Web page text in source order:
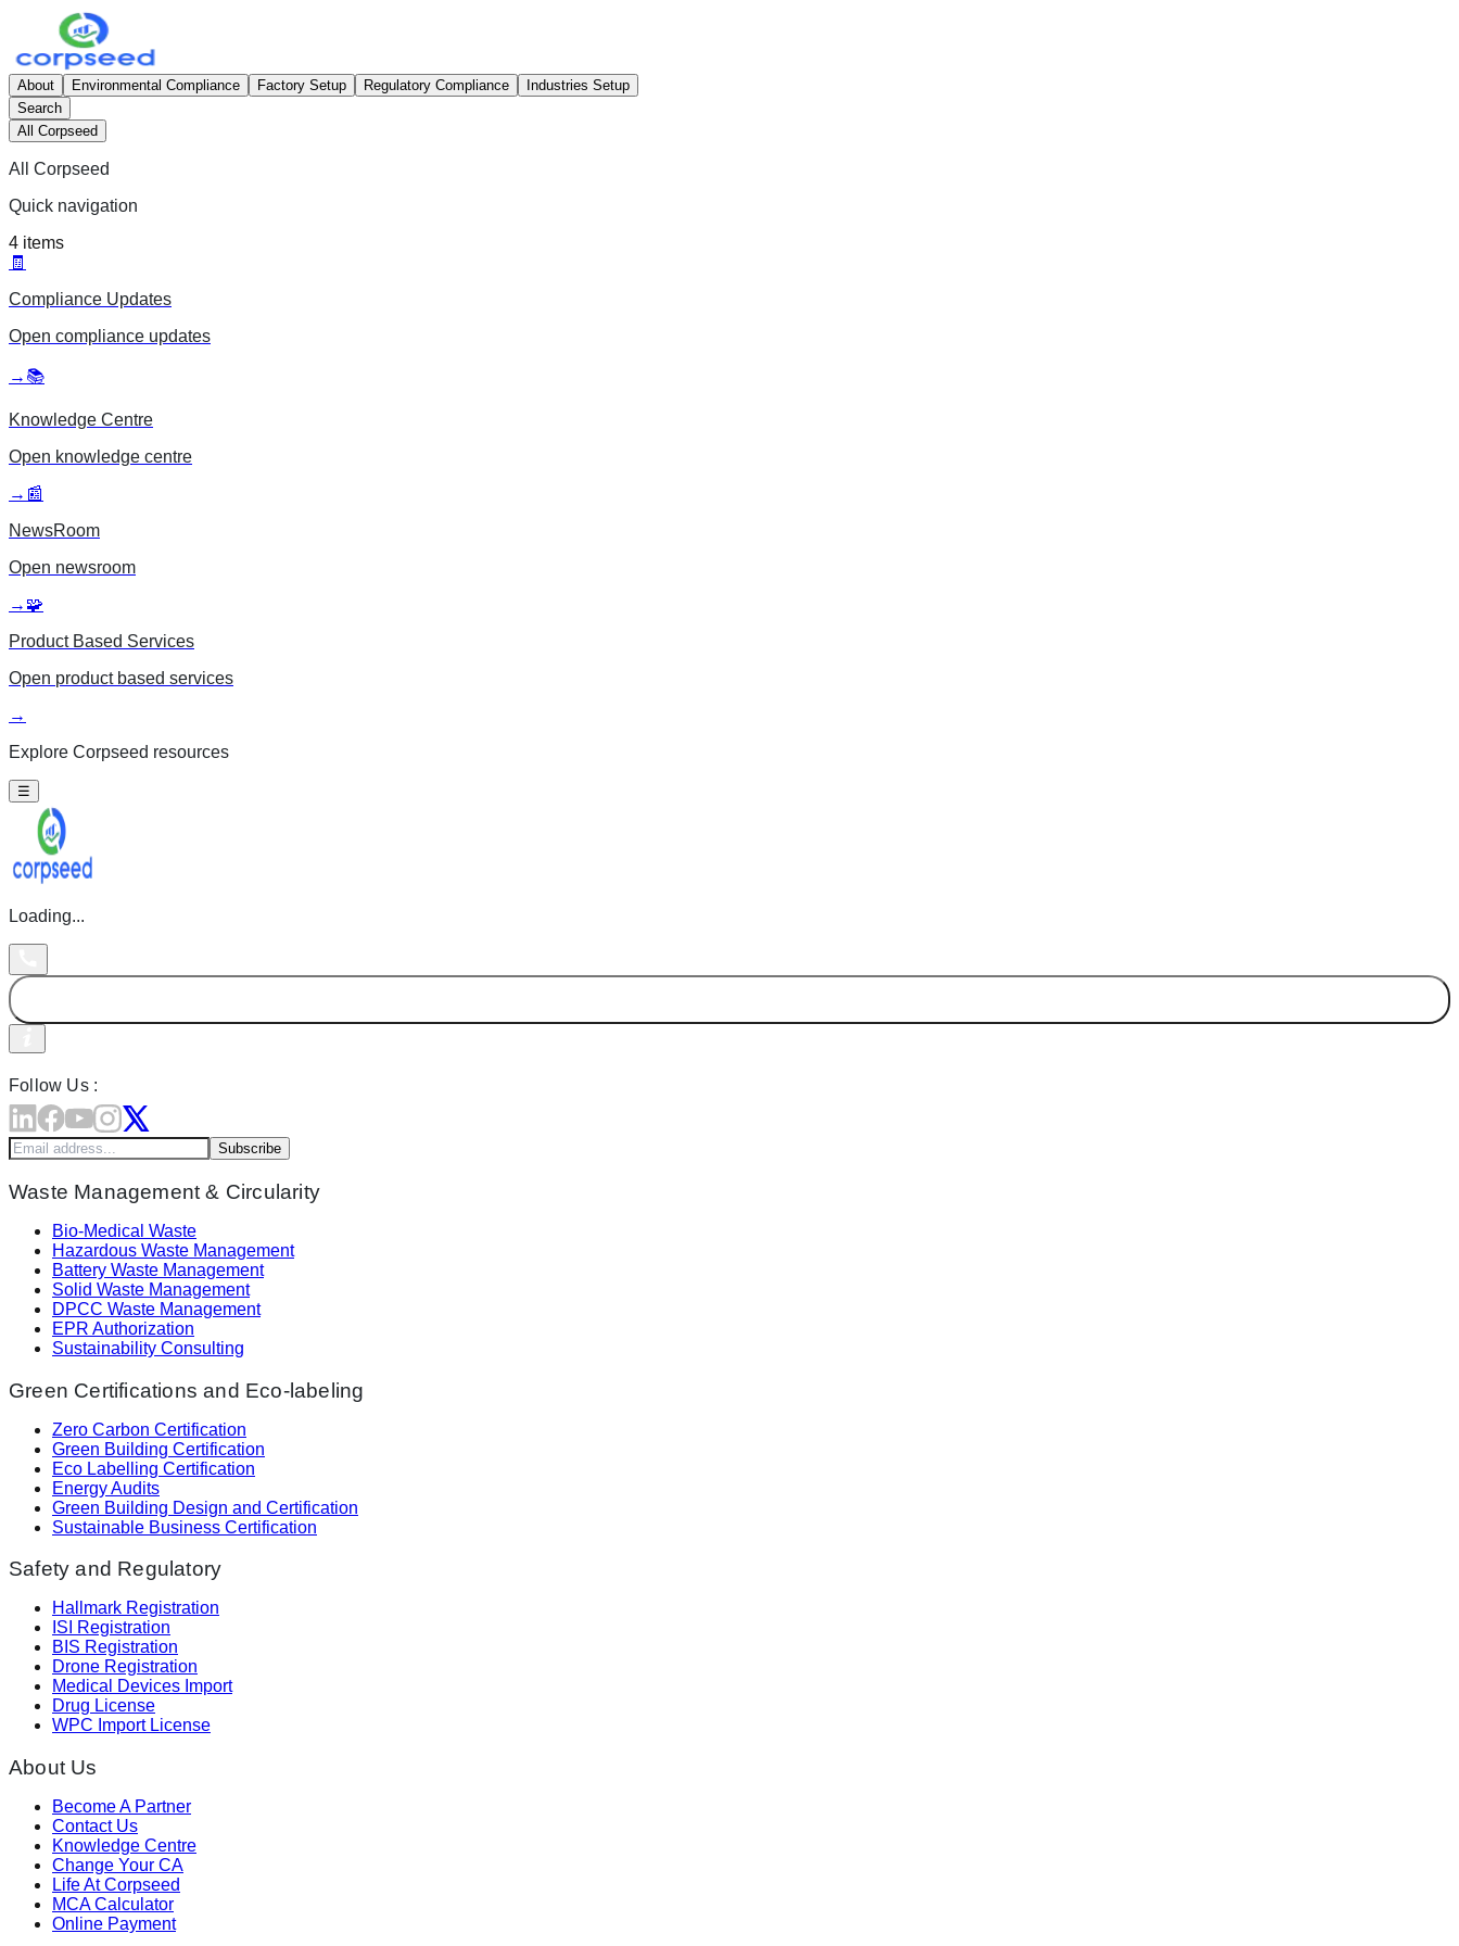
About Environmental Compliance Factory Setup Regulatory Compliance
Industries Setup
Search
All Corpseed
All Corpseed
Quick navigation
4 items
🧾
Compliance Updates
Open compliance updates
→ 📚
Knowledge Centre
Open knowledge centre
→ 📰
NewsRoom
Open newsroom
→ 🧩
Product Based Services
Open product based services
→
Explore Corpseed resources
☰
Loading...
Follow Us :
Subscribe
Waste Management & Circularity
Bio-Medical Waste
Hazardous Waste Management
Battery Waste Management
Solid Waste Management
DPCC Waste Management
EPR Authorization
Sustainability Consulting
Green Certifications and Eco-labeling
Zero Carbon Certification
Green Building Certification
Eco Labelling Certification
Energy Audits
Green Building Design and Certification
Sustainable Business Certification
Safety and Regulatory
Hallmark Registration
ISI Registration
BIS Registration
Drone Registration
Medical Devices Import
Drug License
WPC Import License
About Us
Become A Partner
Contact Us
Knowledge Centre
Change Your CA
Life At Corpseed
MCA Calculator
Online Payment